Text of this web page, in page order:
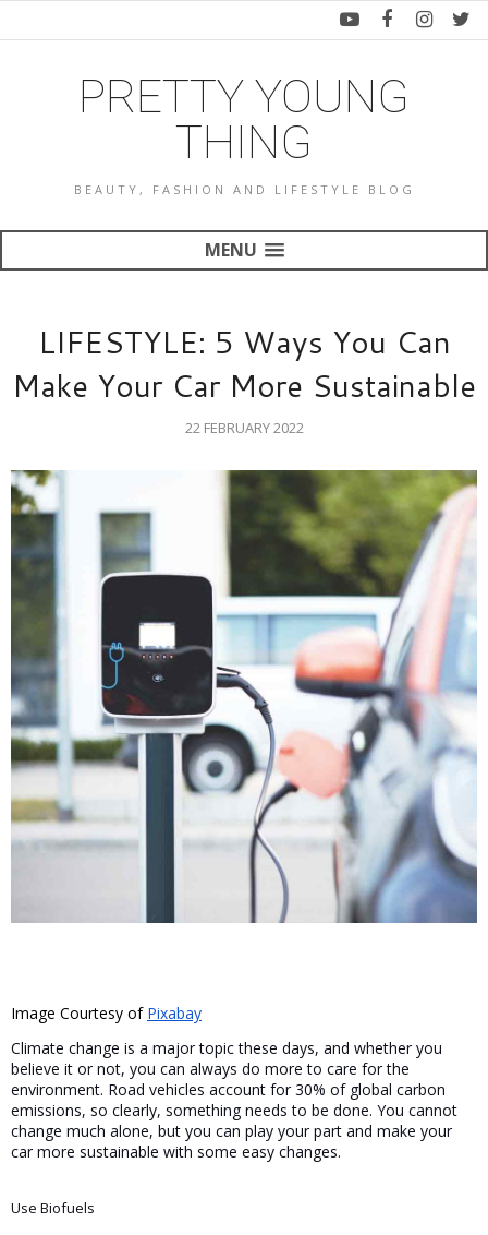
PRETTY YOUNG
THING
BEAUTY, FASHION AND LIFESTYLE BLOG
MENU
LIFESTYLE: 5 Ways You Can
Make Your Car More Sustainable
22 FEBRUARY 2022
Image Courtesy of Pixabay
Climate change is a major topic these days, and whether you
believe it or not, you can always do more to care for the
environment. Road vehicles account for 30% of global carbon
emissions, so clearly, something needs to be done. You cannot
change much alone, but you can play your part and make your
car more sustainable with some easy changes.
Use Biofuels